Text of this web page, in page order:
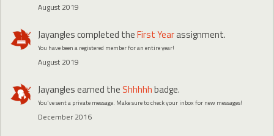
August 2019
Jayanglescompleted theFirst Yearassignment.
You have been a registered member for an entire year!
August 2019
Jayanglesearned the Shhhhhbadge.
You've sent a private message. Make sure to check your inbox for new messages!
December 2016